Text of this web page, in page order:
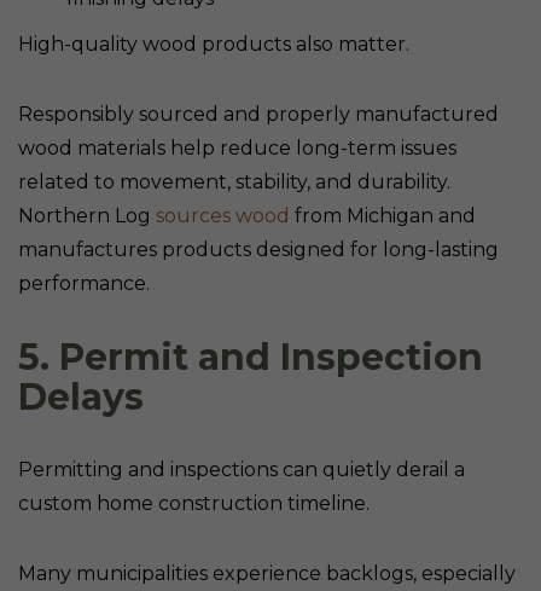
High-quality wood products also matter.
Responsibly sourced and properly manufactured
wood materials help reduce long-term issues
related to movement, stability, and durability.
Northern Log sources wood from Michigan and
manufactures products designed for long-lasting
performance.
5. Permit and Inspection
Delays
Permitting and inspections can quietly derail a
custom home construction timeline.
Many municipalities experience backlogs, especially